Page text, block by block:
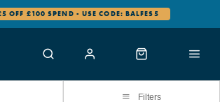
OFF £100 SPEND - USE CODE: BALFES5
Filters